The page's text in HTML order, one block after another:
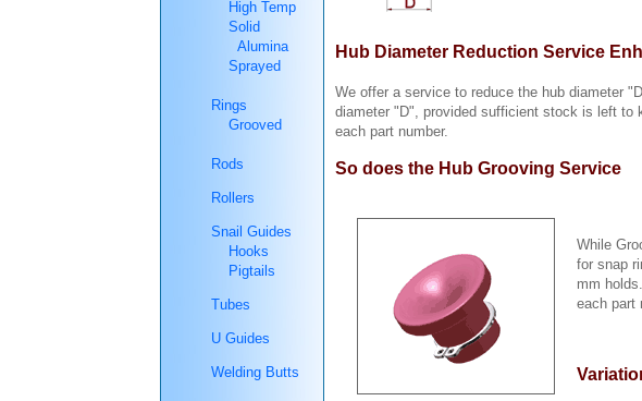
High Temp
Solid
Alumina
Sprayed
Rings
Grooved
Rods
Rollers
Snail Guides
Hooks
Pigtails
Tubes
U Guides
Welding Butts
Hub Diameter Reduction Service
We offer a service to reduce the hub diameter
diameter "D", provided sufficient stock is left to
each part number.
So does the Hub Grooving Service
While
for snap
mm
each part